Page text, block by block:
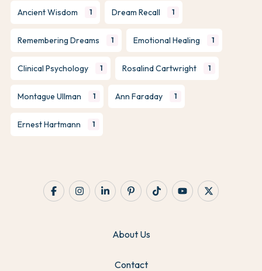
Ancient Wisdom 1 Dream Recall 1
Remembering Dreams 1 Emotional Healing 1
Clinical Psychology 1 Rosalind Cartwright 1
Montague Ullman 1 Ann Faraday 1
Ernest Hartmann 1
About Us
Contact